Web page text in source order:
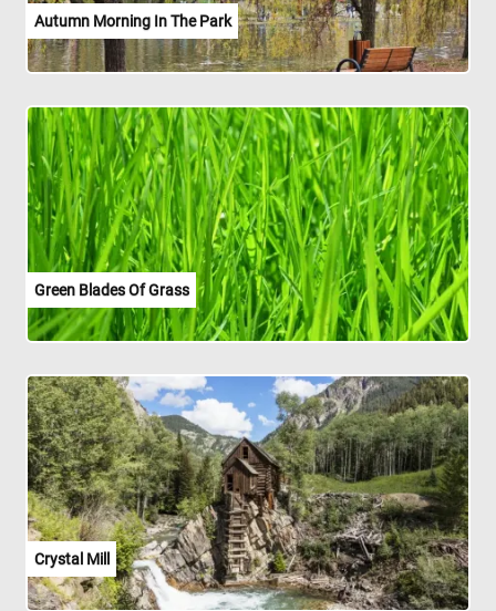
Autumn Morning In The Park
Green Blades Of Grass
Crystal Mill